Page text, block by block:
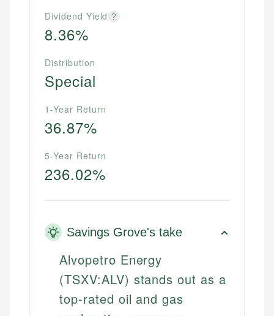
Dividend Yield ?
8.36%
Distribution
Special
1-Year Return
36.87%
5-Year Return
236.02%
Savings Grove's take
Alvopetro Energy
(TSXV:ALV) stands out as a
top-rated oil and gas